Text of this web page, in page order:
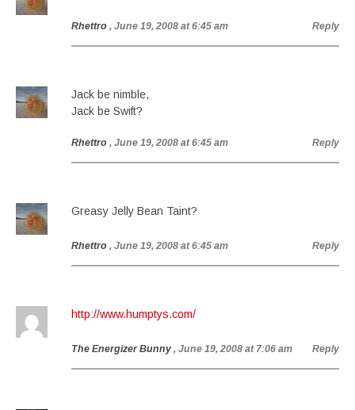
Rhettro , June 19, 2008 at 6:45 am Reply
Jack be nimble,
Jack be Swift?
Rhettro , June 19, 2008 at 6:45 am Reply
Greasy Jelly Bean Taint?
Rhettro , June 19, 2008 at 6:45 am Reply
http://www.humptys.com/
The Energizer Bunny , June 19, 2008 at 7:06 am Reply